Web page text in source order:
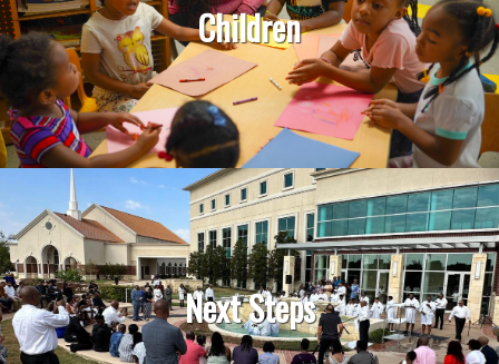
Children
Next Steps